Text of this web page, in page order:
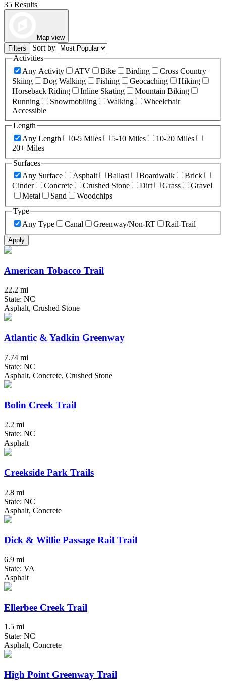
35 Results
Map view
Filters
Sort by
Activities
Any Activity
ATV Bike Birding
Cross Country
Skiing
Dog Walking Fishing Geocaching
Hiking
Horseback Riding
Inline Skating
Mountain Biking
Running
Snowmobiling Walking
Wheelchair
Accessible
Length
Any Length
0-5 Miles 5-10 Miles
10-20 Miles
20+ Miles
Surfaces
Any Surface
Asphalt Ballast Boardwalk
Brick
Cinder
Concrete Crushed Stone Dirt Grass
Gravel
Metal
Sand
Woodchips
Type
Any Type
Canal Greenway/Non-RT Rail-Trail
Apply
American Tobacco Trail
22.2 mi
State: NC
Asphalt, Crushed Stone
Atlantic & Yadkin Greenway
7.74 mi
State: NC
Asphalt, Concrete, Crushed Stone
Bolin Creek Trail
2.2 mi
State: NC
Asphalt
Creekside Park Trails
2.8 mi
State: NC
Asphalt, Concrete
Dick & Willie Passage Rail Trail
6.9 mi
State: VA
Asphalt
Ellerbee Creek Trail
1.5 mi
State: NC
Asphalt, Concrete
High Point Greenway Trail